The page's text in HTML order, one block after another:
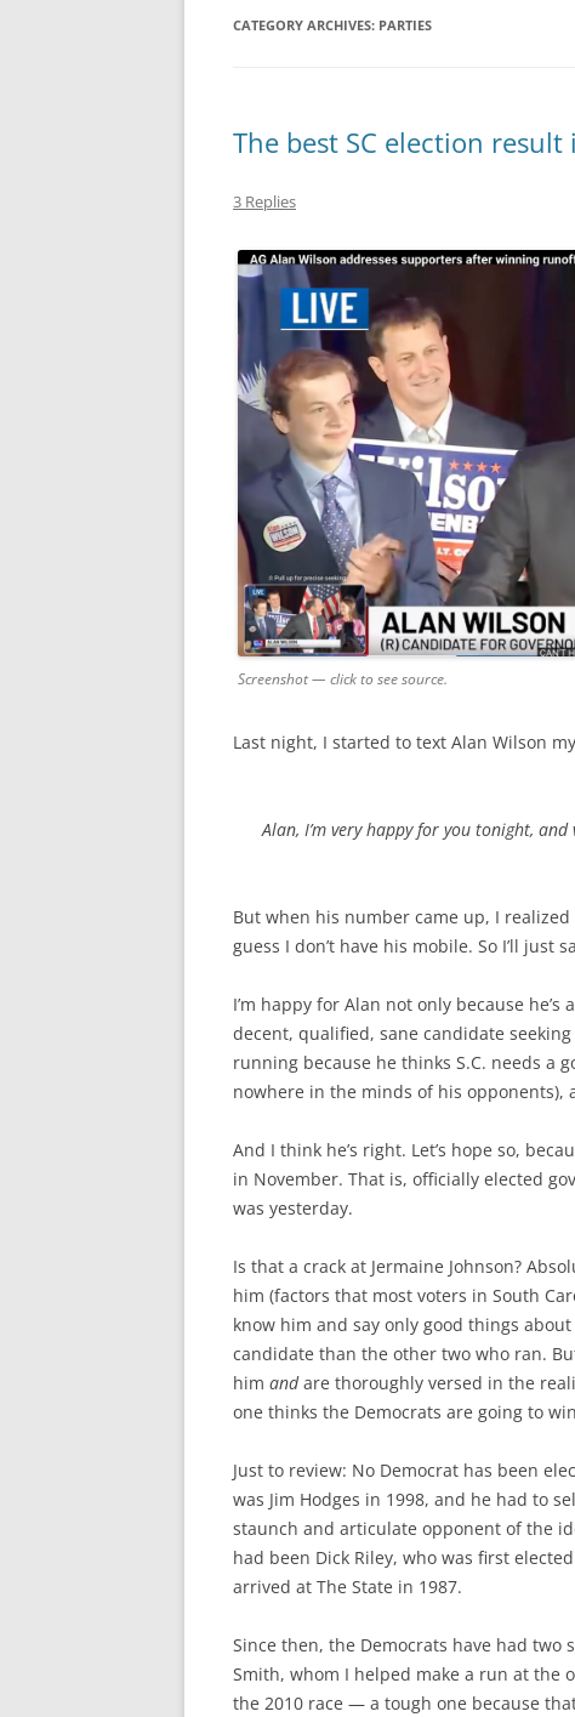
REPUBLICANS
CATEGORY ARCHIVES: PARTIES
The best SC election
3 Replies
Screenshot — click to see source.
Last night, I started to text Alan Wilson
Alan, I’m very happy for you tonight,
But when his number came up, I
guess I don’t have his mobile. So I’ll just
I’m happy for Alan not only because
decent, qualified, sane candidate
running because he thinks S.C. needs a
nowhere in the minds of his opponents),
And I think he’s right. Let’s hope so,
in November. That is, officially elected
was yesterday.
Is that a crack at Jermaine Johnson?
him (factors that most voters in South
know him and say only good things
candidate than the other two who ran.
him andare thoroughly versed in the
one thinks the Democrats are going to
Just to review: No Democrat has been
was Jim Hodges in 1998, and he had to
staunch and articulate opponent of the
had been Dick Riley, who was first
arrived at The State in 1987.
Since then, the Democrats have had two
Smith, whom I helped make a run at the
the 2010 race — a tough one because